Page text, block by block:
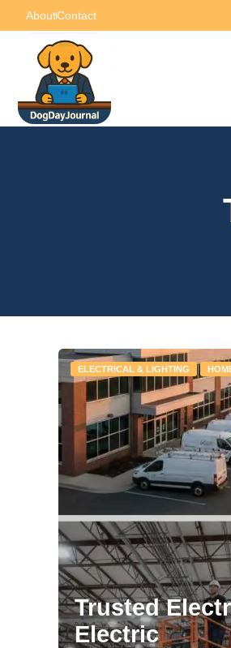
AboutContact
ELECTRICAL & LIGHTING
Trusted
Electric